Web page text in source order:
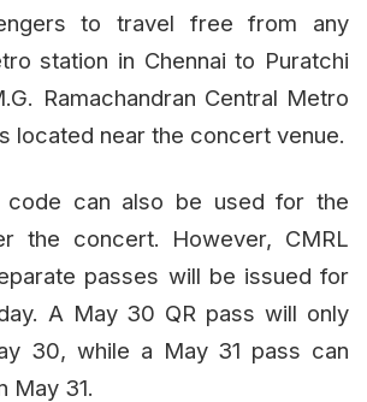
to travel free from any
station in Chennai to Puratchi
Ramachandran Central Metro
located near the concert venue.
code can also be used for the
the concert. However, CMRL
passes will be issued for
A May 30 QR pass will only
30, while a May 31 pass can
May 31.